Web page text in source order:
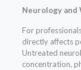
Neurology
For
directly affects
Untreated
concentration,